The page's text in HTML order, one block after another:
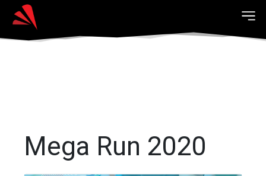
Mega Run 2020